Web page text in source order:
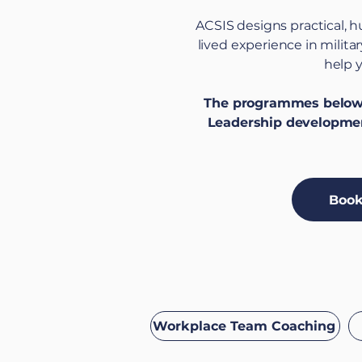
ACSIS designs practical,
lived experience in
help
The programmes
Leadership
Workplace Team Coaching